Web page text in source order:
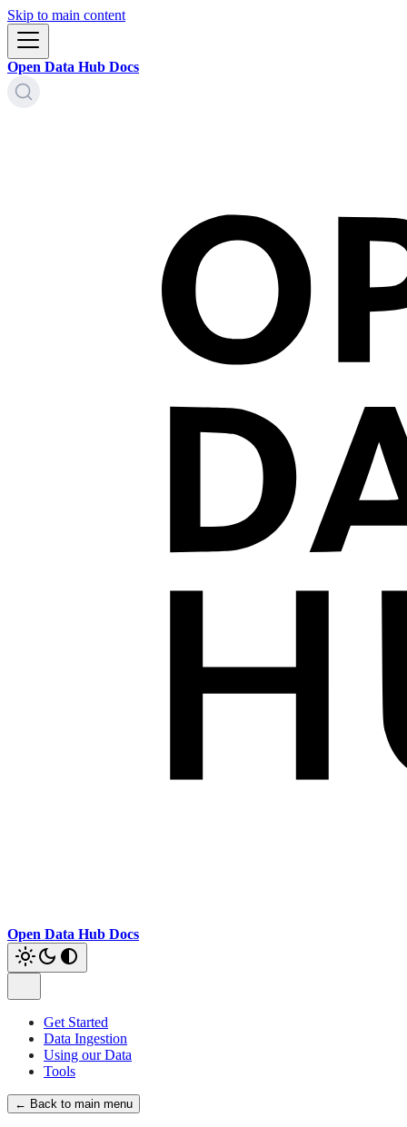
Skip to main content
Open Data Hub Docs
Open Data Hub Docs
Get Started
Data Ingestion
Using our Data
Tools
← Back to main menu